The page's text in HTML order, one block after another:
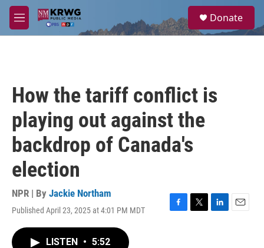
Skip to main content
M
e
a
Donate
How the tariff conflict is
playing out against the
backdrop of Canada's
election
NPR | By Jackie Northam
Published April 23, 2025 at 4:01 PM MDT
F
T
L
E
LISTEN • 5:52